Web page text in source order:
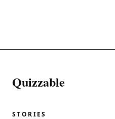
Quizzable
STORIES